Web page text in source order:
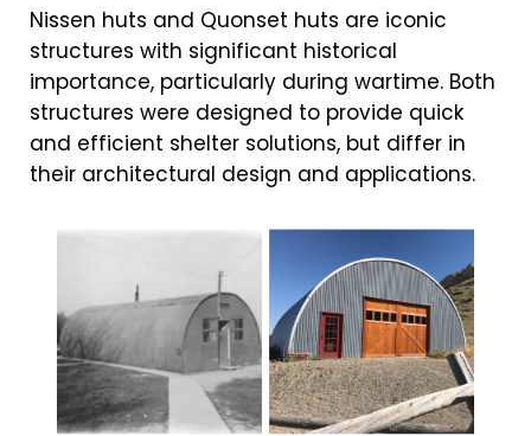
Nissen huts and Quonset huts are iconic
structures with significant historical
importance, particularly during wartime. Both
structures were designed to provide quick
and efficient shelter solutions, but differ in
their architectural design and applications.